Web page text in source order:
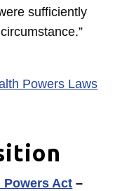
sufficiently
Powers Laws
Powers Act –